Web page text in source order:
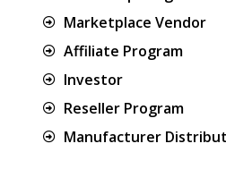
Marketplace Vendor
Affiliate Program
Investor
Reseller Program
Manufacturer